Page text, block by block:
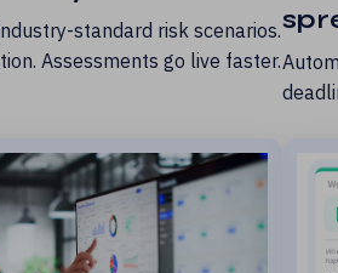
standard risk scenarios.
Assessments go live faster.